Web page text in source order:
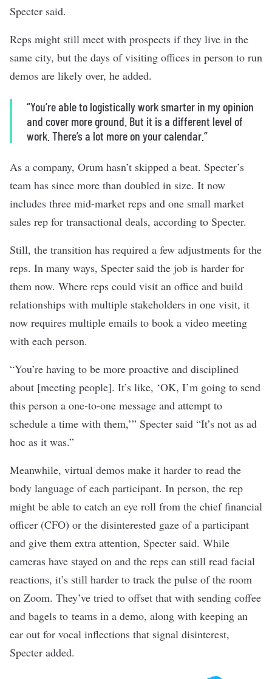
Specter said.
Reps might still meet with prospects if they live in the
same city, but the days of visiting offices in person to run
demos are likely over, he added.
“You’re able to logistically work smarter in my opinion
and cover more ground. But it is a different level of
work. There’s a lot more on your calendar.”
As a company, Orum hasn’t skipped a beat. Specter’s
team has since more than doubled in size. It now
includes three mid-market reps and one small market
sales rep for transactional deals, according to Specter.
Still, the transition has required a few adjustments for the
reps. In many ways, Specter said the job is harder for
them now. Where reps could visit an office and build
relationships with multiple stakeholders in one visit, it
now requires multiple emails to book a video meeting
with each person.
“You’re having to be more proactive and disciplined
about [meeting people]. It’s like, ‘OK, I’m going to send
this person a one-to-one message and attempt to
schedule a time with them,’” Specter said “It’s not as ad
hoc as it was.”
Meanwhile, virtual demos make it harder to read the
body language of each participant. In person, the rep
might be able to catch an eye roll from the chief financial
officer (CFO) or the disinterested gaze of a participant
and give them extra attention, Specter said. While
cameras have stayed on and the reps can still read facial
reactions, it’s still harder to track the pulse of the room
on Zoom. They’ve tried to offset that with sending coffee
and bagels to teams in a demo, along with keeping an
ear out for vocal inflections that signal disinterest,
Specter added.